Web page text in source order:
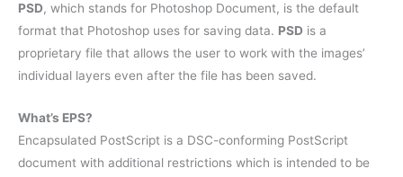
PSD, which stands for Photoshop Document, is the default
format that Photoshop uses for saving data. PSD is a
proprietary file that allows the user to work with the images’
individual layers even after the file has been saved.
What’s EPS?
Encapsulated PostScript is a DSC-conforming PostScript
document with additional restrictions which is intended to be